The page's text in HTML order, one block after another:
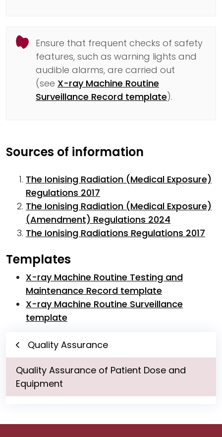
Ensure that frequent checks of safety
features, such as warning lights and
audible alarms, are carried out
(see X-ray Machine Routine
Surveillance Record template).
Sources of information
The Ionising Radiation (Medical Exposure)
Regulations 2017
The Ionising Radiation (Medical Exposure)
(Amendment) Regulations 2024
The Ionising Radiations Regulations 2017
Templates
X-ray Machine Routine Testing and
Maintenance Record template
X-ray Machine Routine Surveillance
template
Quality Assurance
Quality Assurance of Patient Dose and
Equipment